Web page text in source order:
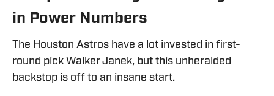
in Power Numbers
The Houston Astros have a lot invested in first-
round pick Walker Janek, but this unheralded
backstop is off to an insane start.